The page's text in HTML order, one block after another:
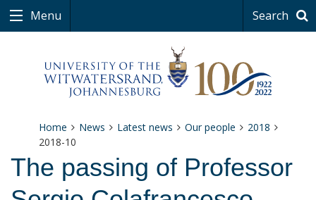
Menu Search
Home News Latest news Our people
2018
2018-10
The passing of Professor